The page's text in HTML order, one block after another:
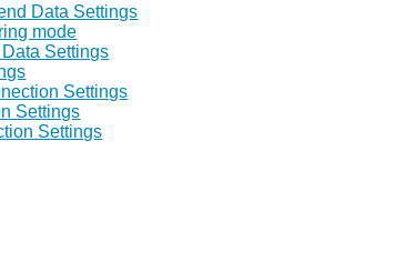
Data Settings
mode
Settings
Settings
Settings
Settings